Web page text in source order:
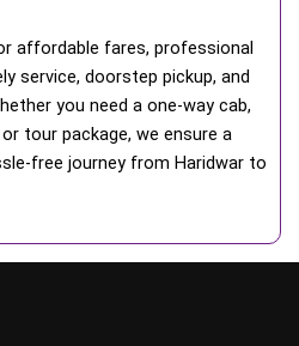
affordable fares, professional
service, doorstep pickup, and
you need a one-way cab,
tour package, we ensure a
free journey from Haridwar to